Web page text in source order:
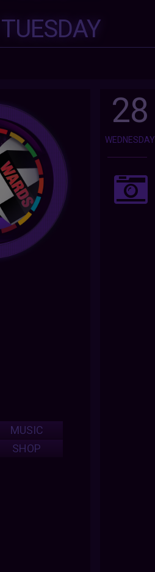
28
WEDNESDAY
MUSIC
SHOP